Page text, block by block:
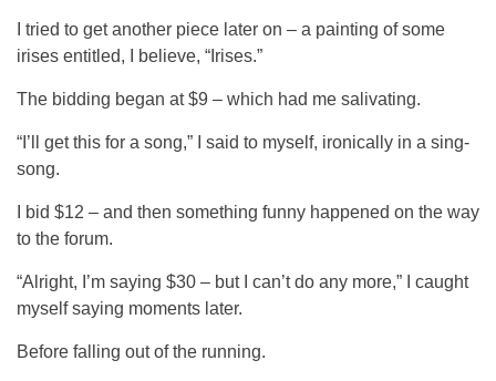
I tried to get another piece later on – a painting of some
irises entitled, I believe, “Irises.”
The bidding began at $9 – which had me salivating.
“I’ll get this for a song,” I said to myself, ironically in a sing-
song.
I bid $12 – and then something funny happened on the way
to the forum.
“Alright, I’m saying $30 – but I can’t do any more,” I caught
myself saying moments later.
Before falling out of the running.